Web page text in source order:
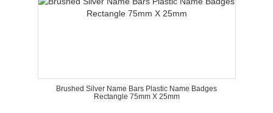
Brushed Silver Name Bars Plastic Name Badges
Rectangle 75mm X 25mm